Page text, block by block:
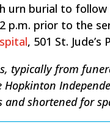
urn burial to
p.m. prior to the
, 501 St.
typically from
Hopkinton
shortened for